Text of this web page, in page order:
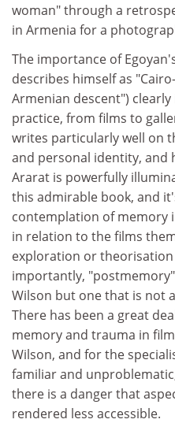
woman" through a
in Armenia for a
The importance of
describes himself as
Armenian descent")
practice, from films to
writes particularly well on
and personal identity, and
Ararat is powerfully
this admirable book, and
contemplation of memory
in relation to the films
exploration or
importantly,
Wilson but one that is not
There has been a great
memory and trauma in
Wilson, and for the
familiar and
there is a danger that
rendered less accessible.